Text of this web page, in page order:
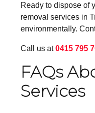
Ready to dispose of
removal services in
environmentally.
Call us at0415 795
FAQs
Services